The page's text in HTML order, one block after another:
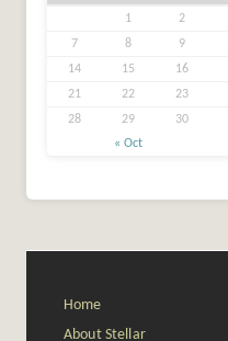
« Oct
1 2
7
8 9
14
15 16
21
22 23
28
29 30
Home
About Stellar